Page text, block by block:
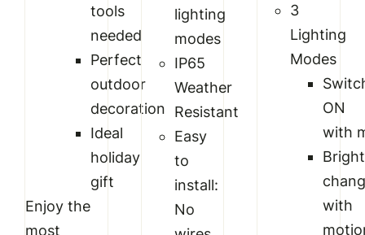
tools
needed
Perfect
outdoor
decoration
Ideal
holiday
gift
Enjoy the
most
lighting
modes
IP65
Weather
Resistant
Easy
to
install:
No
3
Lighting
Modes
ON
with
with